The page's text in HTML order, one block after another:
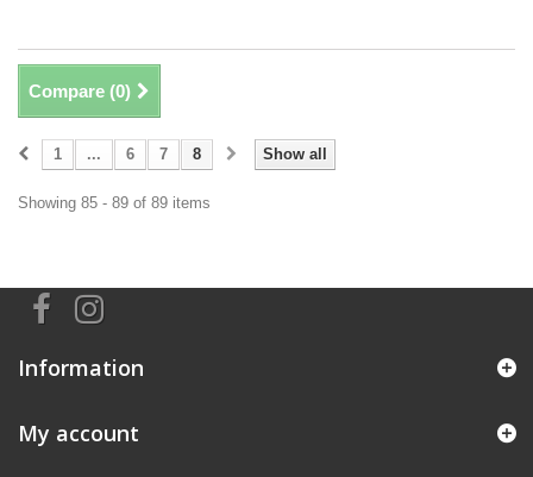
Compare (0)
Show all
1 ... 6 7 8
Showing 85 - 89 of 89 items
Information
My account